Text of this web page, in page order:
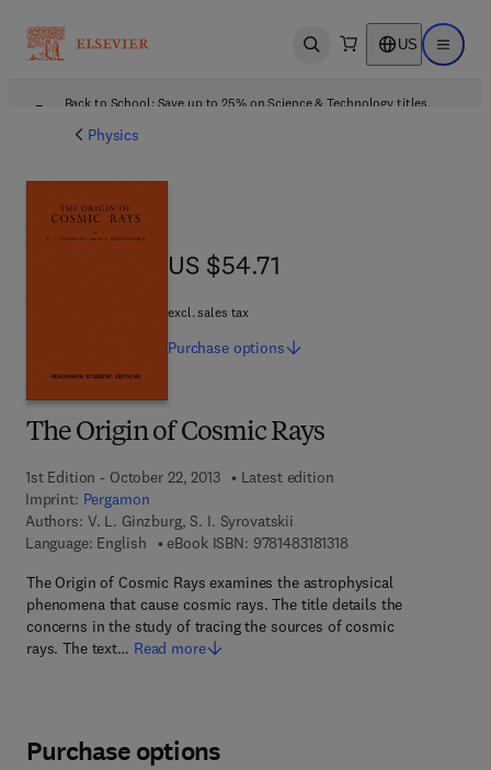
Open search US Open
Back to School: Save up to 25% on Science & Technology titles.
Physics
The Origin of Cosmic Rays
1st Edition - October 22, 2013
Latest edition
Imprint: Pergamon
Authors: V. L. Ginzburg, S. I. Syrovatskii
Language: English
eBook ISBN: 97814831813189 7 8 - 1 - 4 8 3 1 - 8
The Origin of Cosmic Rays examines the astrophysical
phenomena that cause cosmic rays. The title details the
concerns in the study of tracing the sources of cosmic
rays. The text… Read more
US $54.71
US $54.71
excl. sales tax
Purchase options
Purchase options